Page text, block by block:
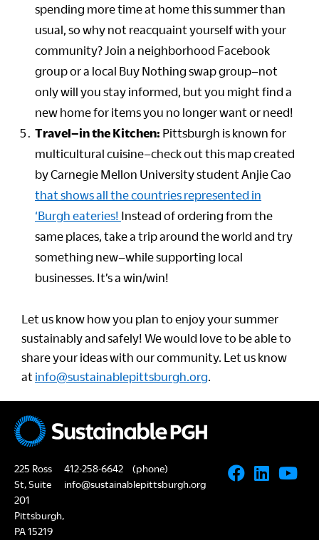
spending more time at home this summer than
usual, so why not reacquaint yourself with your
community? Join a neighborhood Facebook
group or a local Buy Nothing swap group–not
only will you stay informed, but you might find a
new home for items you no longer want or need!
Travel–in the Kitchen: Pittsburgh is known for
multicultural cuisine–check out this map created
by Carnegie Mellon University student Anjie Cao
that shows all the countries represented in
‘Burgh eateries! Instead of ordering from the
same places, take a trip around the world and try
something new–while supporting local
businesses. It’s a win/win!
Let us know how you plan to enjoy your summer
sustainably and safely! We would love to be able to
share your ideas with our community. Let us know
at info@sustainablepittsburgh.org
225 Ross
St, Suite
201
Pittsburgh,
PA 15219
412-258-6642
(phone)
info@sustainablepittsburgh.org